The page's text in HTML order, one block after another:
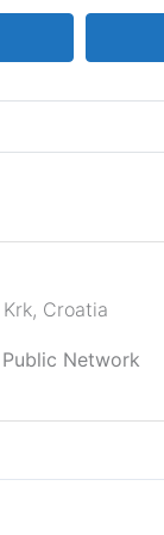
Krk, Croatia
Public Network